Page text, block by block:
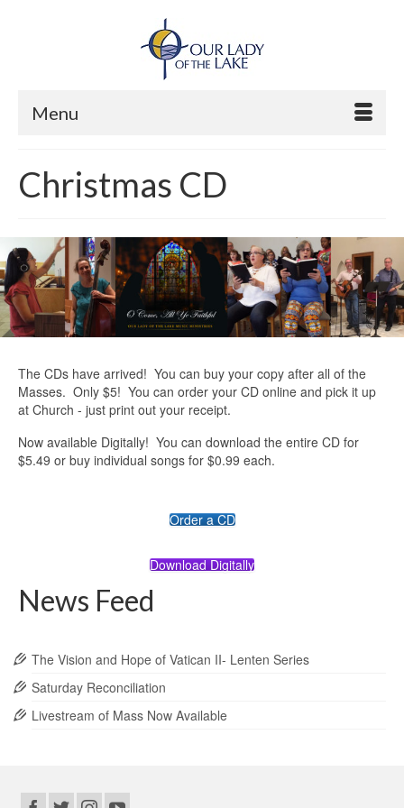
Menu
Christmas CD
The CDs have arrived! You can buy your copy after all of the
Masses. Only $5! You can order your CD online and pick it up
at Church - just print out your receipt.
Now available Digitally! You can download the entire CD for
$5.49 or buy individual songs for $0.99 each.
Order a CD
Download Digitally
News Feed
The Vision and Hope of Vatican II- Lenten Series
Saturday Reconciliation
Livestream of Mass Now Available